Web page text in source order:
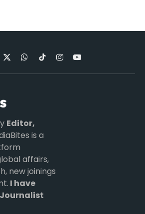
X
(Twitter)
WhatsApp
TikTokInstagramYouTube
Editor,
is a
affairs,
new joinings
I have